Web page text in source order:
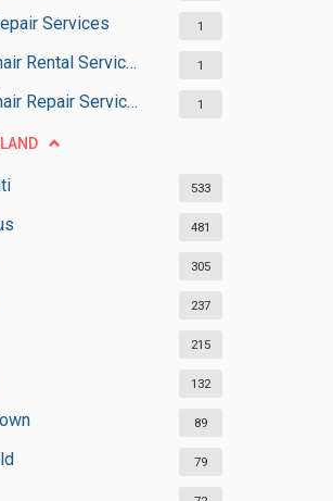
Services 1
Wheelchair Rental Services 1
Wheelchair Repair Services 1
533
481
305
237
215
132
89
79